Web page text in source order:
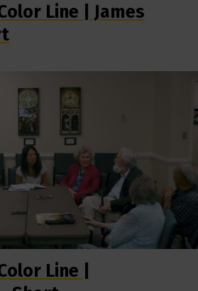
Line | James
Line |